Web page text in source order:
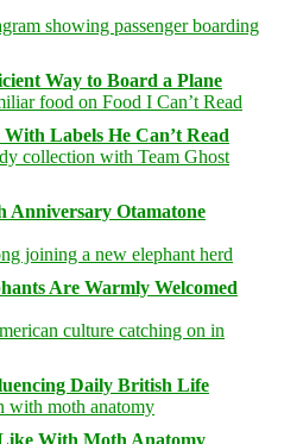
Way to Board a Plane
Labels He Can’t Read
Anniversary Otamatone
Are Warmly Welcomed
Daily British Life
With Moth Anatomy